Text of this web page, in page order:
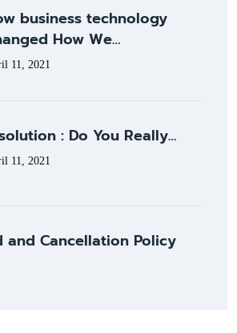
business technology
How We…
11, 2021
: Do You Really…
11, 2021
and Cancellation Policy